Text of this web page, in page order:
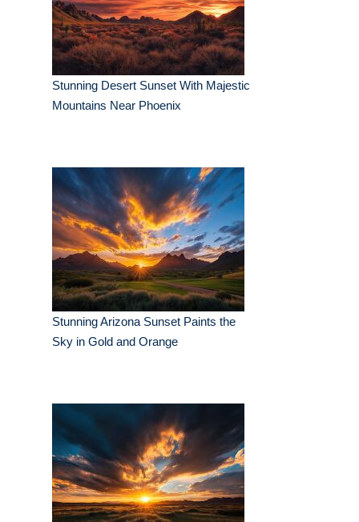
Stunning Desert Sunset With Majestic
Mountains Near Phoenix
Stunning Arizona Sunset Paints the
Sky in Gold and Orange